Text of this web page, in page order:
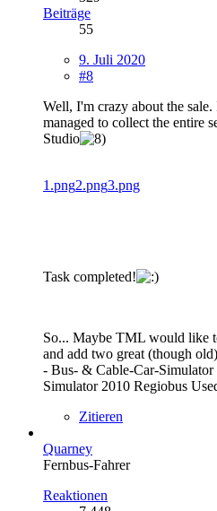
Beiträge
55
9. Juli 2020
#8
Well, I'm crazy about the
managed to collect the entire
Studio
1.png2.png3.png
Task completed!
So... Maybe TML would like
and add two great (though
- Bus- & Cable-Car-Simulator
Simulator 2010 Regiobus
Zitieren
Quarney
Fernbus-Fahrer
Reaktionen